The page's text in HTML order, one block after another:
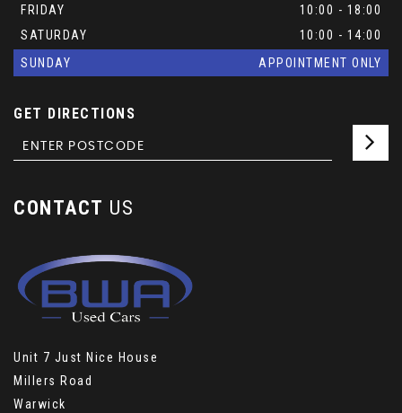
FRIDAY
10:00 - 18:00
SATURDAY
10:00 - 14:00
SUNDAY
APPOINTMENT ONLY
GET DIRECTIONS
CONTACT US
Unit 7 Just Nice House
Millers Road
Warwick